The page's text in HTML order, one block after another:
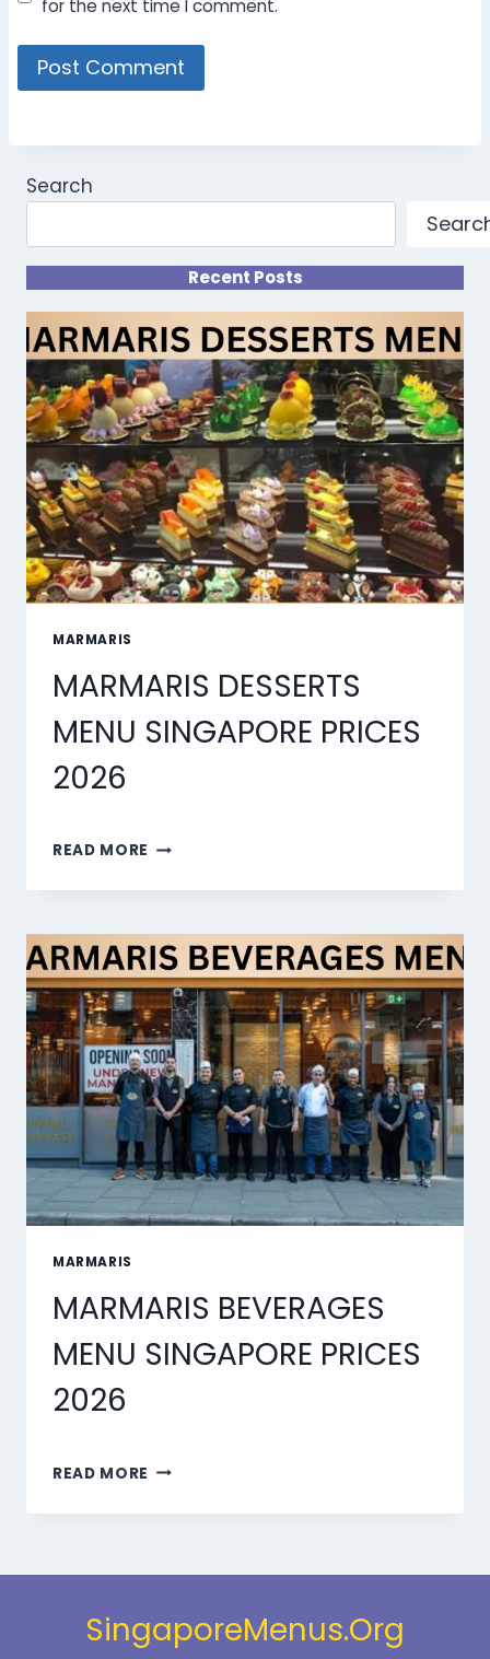
for the next time I comment.
Search
Recent Posts
MARMARIS
MARMARIS DESSERTS
MENU SINGAPORE PRICES
2026
READ MORE MARMARIS
MENU
PRICES
2026
MARMARIS
MARMARIS BEVERAGES
MENU SINGAPORE PRICES
2026
READ MORE MARMARIS
MENU
SingaporeMenus.Org